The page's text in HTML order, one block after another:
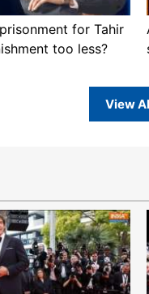
for Tahir
too less?
View